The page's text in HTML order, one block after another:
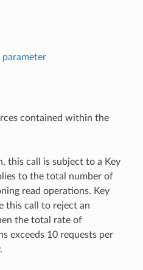
parameter
contained within the
this call is subject to a Key
to the total number of
read operations. Key
this call to reject an
the total rate of
exceeds 10 requests per